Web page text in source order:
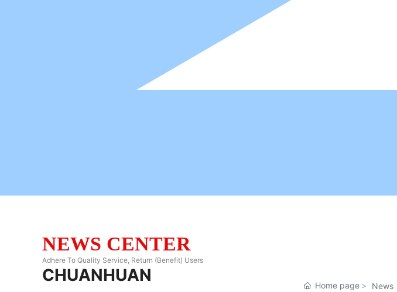
NEWS CENTER
Adhere To Quality Service, Return (Benefit) Users
CHUANHUAN
Home page News